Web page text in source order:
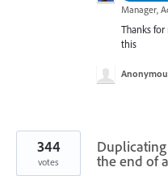
Manager,
Thanks for
this
the end of
344
votes